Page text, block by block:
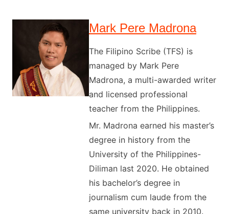
Mark Pere Madrona
The Filipino Scribe (TFS) is
managed by Mark Pere
Madrona, a multi-awarded writer
and licensed professional
teacher from the Philippines.
Mr. Madrona earned his master’s
degree in history from the
University of the Philippines-
Diliman last 2020. He obtained
his bachelor’s degree in
journalism cum laude from the
same university back in 2010.